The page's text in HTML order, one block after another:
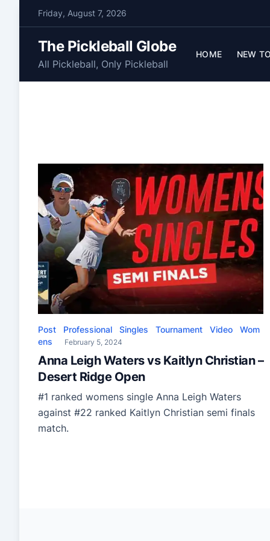
Friday, August 7, 2026
The Pickleball Globe
All Pickleball, Only Pickleball
HOME NEW
Post Professional Singles Tournament Video
Wom
ens
February 5, 2024
Anna Leigh Waters vs Kaitlyn Christian –
Desert Ridge Open
#1 ranked womens single Anna Leigh Waters
against #22 ranked Kaitlyn Christian semi finals
match.